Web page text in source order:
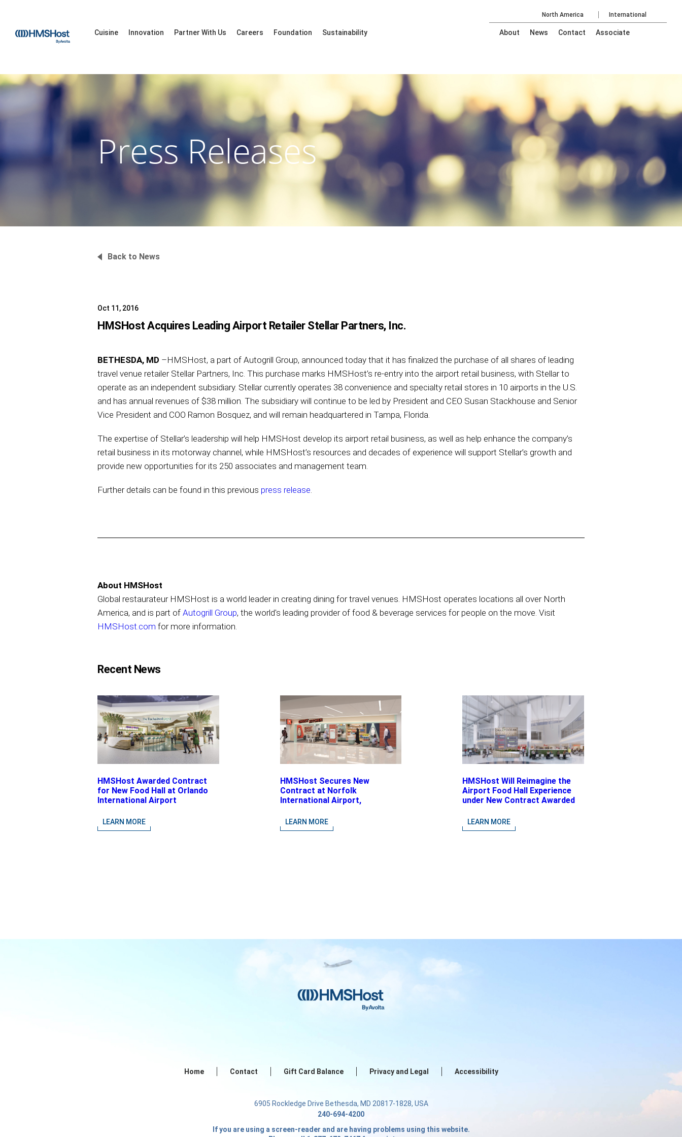
Cuisine Innovation Partner With Us Careers Foundation Sustainability About News Contact Associate
North America International
Press Releases
Back to News
Oct 11, 2016
HMSHost Acquires Leading Airport Retailer Stellar Partners, Inc.
BETHESDA, MD –HMSHost, a part of Autogrill Group, announced today that it has finalized the purchase of all shares of leading
travel venue retailer Stellar Partners, Inc. This purchase marks HMSHost’s re-entry into the airport retail business, with Stellar to
operate as an independent subsidiary. Stellar currently operates 38 convenience and specialty retail stores in 10 airports in the U.S.
and has annual revenues of $38 million. The subsidiary will continue to be led by President and CEO Susan Stackhouse and Senior
Vice President and COO Ramon Bosquez, and will remain headquartered in Tampa, Florida.
The expertise of Stellar’s leadership will help HMSHost develop its airport retail business, as well as help enhance the company’s
retail business in its motorway channel, while HMSHost’s resources and decades of experience will support Stellar’s growth and
provide new opportunities for its 250 associates and management team.
Further details can be found in this previous press release.
About HMSHost
Global restaurateur HMSHost is a world leader in creating dining for travel venues. HMSHost operates locations all over North
America, and is part of Autogrill Group, the world's leading provider of food & beverage services for people on the move. Visit
HMSHost.com for more information.
Recent News
HMSHost Awarded Contract
for New Food Hall at Orlando
International Airport
LEARN MORE
HMSHost Secures New
Contract at Norfolk
International Airport,
Local, Chef-driven Concepts
and National Brands
LEARN MORE
HMSHost Will Reimagine the
Airport Food Hall Experience
under New Contract Awarded
Airport
LEARN MORE
Home Contact Gift Card Balance Privacy and Legal Accessibility
6905 Rockledge Drive Bethesda, MD 20817-1828, USA
240-694-4200
If you are using a screen-reader and are having problems using this website.